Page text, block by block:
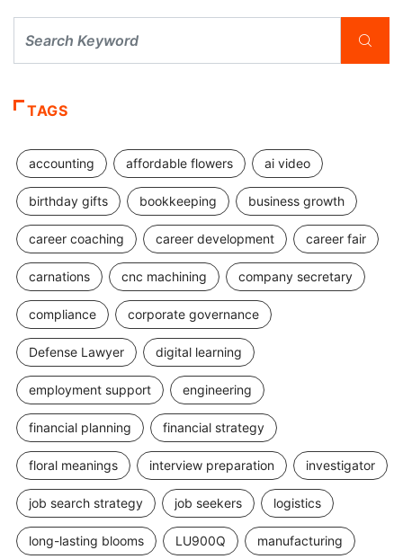
TAGS
accounting affordable flowers ai video
birthday gifts bookkeeping business growth
career coaching career development career fair
carnations cnc machining company secretary
compliance corporate governance
Defense Lawyer digital learning
employment support engineering
financial planning financial strategy
floral meanings interview preparation investigator
job search strategy job seekers logistics
long-lasting blooms LU900Q manufacturing